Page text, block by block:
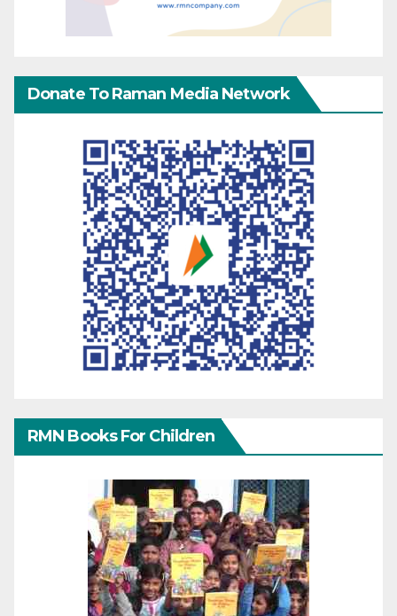
Donate To Raman Media Network
RMN Books For Children